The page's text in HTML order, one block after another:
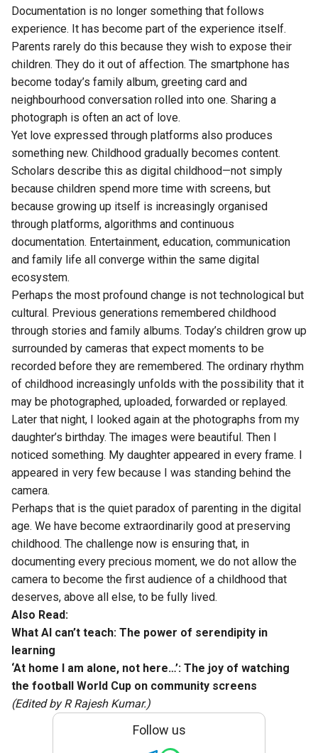
Documentation is no longer something that follows
experience. It has become part of the experience itself.
Parents rarely do this because they wish to expose their
children. They do it out of affection. The smartphone has
become today’s family album, greeting card and
neighbourhood conversation rolled into one. Sharing a
photograph is often an act of love.
Yet love expressed through platforms also produces
something new. Childhood gradually becomes content.
Scholars describe this as digital childhood—not simply
because children spend more time with screens, but
because growing up itself is increasingly organised
through platforms, algorithms and continuous
documentation. Entertainment, education, communication
and family life all converge within the same digital
ecosystem.
Perhaps the most profound change is not technological but
cultural. Previous generations remembered childhood
through stories and family albums. Today’s children grow up
surrounded by cameras that expect moments to be
recorded before they are remembered. The ordinary rhythm
of childhood increasingly unfolds with the possibility that it
may be photographed, uploaded, forwarded or replayed.
Later that night, I looked again at the photographs from my
daughter’s birthday. The images were beautiful. Then I
noticed something. My daughter appeared in every frame. I
appeared in very few because I was standing behind the
camera.
Perhaps that is the quiet paradox of parenting in the digital
age. We have become extraordinarily good at preserving
childhood. The challenge now is ensuring that, in
documenting every precious moment, we do not allow the
camera to become the first audience of a childhood that
deserves, above all else, to be fully lived.
Also Read:
What AI can’t teach: The power of serendipity in
learning
‘At home I am alone, not here…’: The joy of watching
the football World Cup on community screens
(Edited by R Rajesh Kumar.)
Follow us